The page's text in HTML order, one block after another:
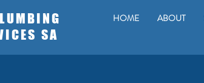
SA
HOME ABOUT